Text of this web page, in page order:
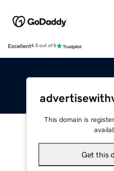
Excellent4.5 out of 5
This domain is
Get this